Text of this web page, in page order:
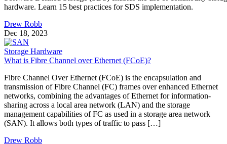
Drew Robb
Storage Hardware
What is Fibre Channel over Ethernet (FCoE)?
Fibre Channel Over Ethernet (FCoE) is the encapsulation and
networks, combining the advantages of Ethernet for information-
sharing across a local area network (LAN) and the storage
management capabilities of FC as used in a storage area network
(SAN). It allows both types of traffic to pass […]
Drew Robb